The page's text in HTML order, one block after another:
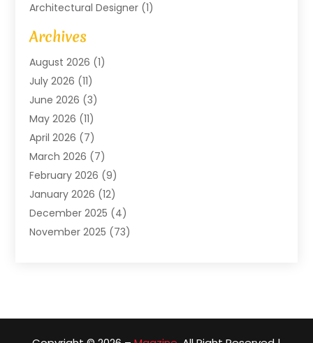
Architectural Designer (1)
Art Gallery
Arts And Entertainment
Assam Black Tea
Assisted Living Facility
ATM Service(1)
Attorney(1)
Audiologist(1)
Auto Repair(8)
Automotive(11)
Automotive Repair
Baby Products(1)
Beauty(3)
Archives
August 2026 (1)
July 2026 (11)
June 2026 (3)
May 2026 (11)
April 2026 (7)
March 2026 (7)
February 2026 (9)
January 2026 (12)
December 2025 (4)
November 2025 (73)